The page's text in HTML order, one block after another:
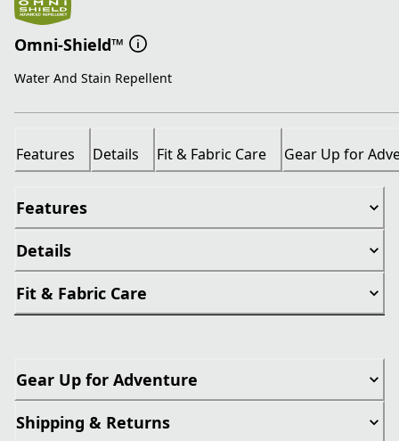
Omni-Shield™
Water And Stain Repellent
Features Details Fit & Fabric Care Gear Up for
Features
Details
Fit & Fabric Care
Gear Up for Adventure
Shipping & Returns